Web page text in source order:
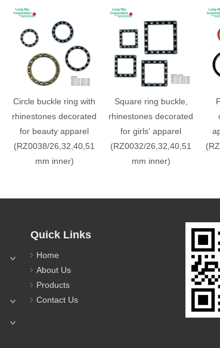
Circle buckle ring with
rhinestones decorated
for beauty apparel
(RZ0038/26,32,40,51
mm inner)
Square ring buckle,
rhinestones decorated
for girls' apparel
(RZ0032/26,32,40,51
mm inner)
Quick Links
Home
About Us
Products
Contact Us